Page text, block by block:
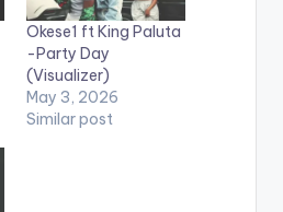
Okese1 ft King Paluta
-Party Day
(Visualizer)
May 3, 2026
Similar post